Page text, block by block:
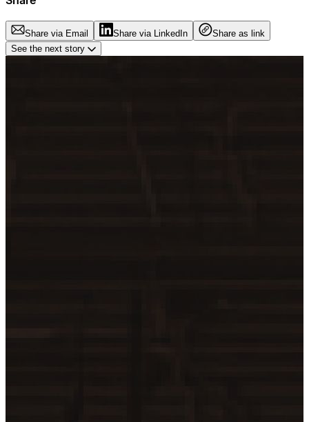
Share via Email Share via LinkedIn
Share as link
See the next story